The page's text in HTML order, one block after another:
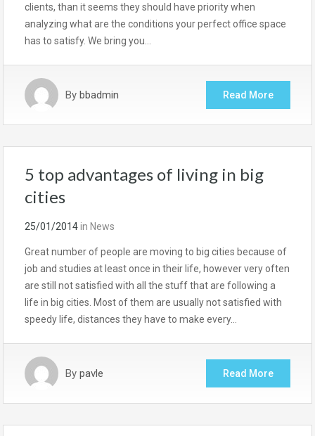
clients, than it seems they should have priority when
analyzing what are the conditions your perfect office space
has to satisfy. We bring you…
By bbadmin Read More
5 top advantages of living in big
cities
25/01/2014in News
Great number of people are moving to big cities because of
job and studies at least once in their life, however very often
are still not satisfied with all the stuff that are following a
life in big cities. Most of them are usually not satisfied with
speedy life, distances they have to make every…
By pavle Read More